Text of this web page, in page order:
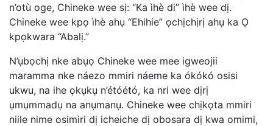
n’otù oge, Chineke wee sị: “Ka ìhè di” ìhè wee dị.
Chineke wee kpọ ìhè ahụ “Ehihie” ọchịchịrị ahụ ka Ọ
kpọkwara “Abalị.”
N’ụbọchị nke abụọ Chineke wee mee igweojii
maramma nke náezo mmiri náeme ka ókókó osisi
ukwu, na ihe ọkụkụ n’étóétó, ka nri wee dịrị
ụmụmmadụ na anụmanụ. Chineke wee chịkọta mmiri
niile nime osimiri dị icheiche dị obosara dị kwa omimi,